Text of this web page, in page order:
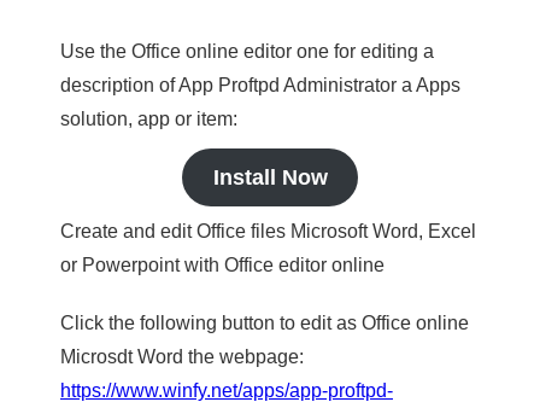
Use the Office online editor one for editing a
description of App Proftpd Administrator a Apps
solution, app or item:
Install Now
Create and edit Office files Microsoft Word, Excel
or Powerpoint with Office editor online
Click the following button to edit as Office online
Microsdt Word the webpage:
https://www.winfy.net/apps/app-proftpd-